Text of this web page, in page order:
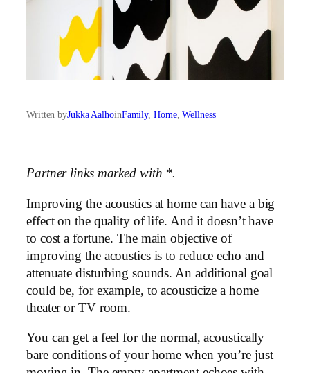
Written byJukka AalhoinFamily, Home, Wellness
Partner links marked with *.
Improving the acoustics at home can have a big
effect on the quality of life. And it doesn’t have
to cost a fortune. The main objective of
improving the acoustics is to reduce echo and
attenuate disturbing sounds. An additional goal
could be, for example, to acousticize a home
theater or TV room.
You can get a feel for the normal, acoustically
bare conditions of your home when you’re just